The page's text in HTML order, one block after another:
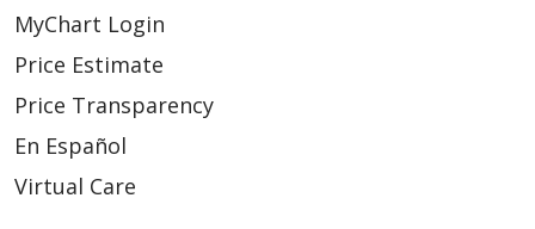
MyChart Login
Price Estimate
Price Transparency
En Español
Virtual Care